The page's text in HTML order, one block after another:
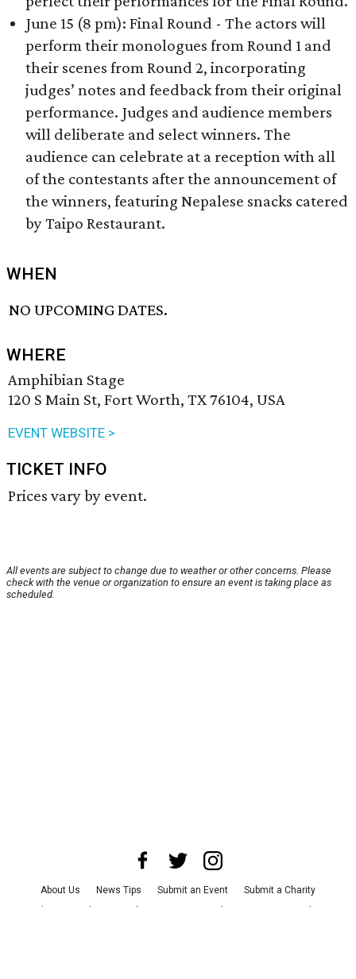
June 15 (8 pm): Final Round - The actors will
perform their monologues from Round 1 and
their scenes from Round 2, incorporating
judges’ notes and feedback from their original
performance. Judges and audience members
will deliberate and select winners. The
audience can celebrate at a reception with all
of the contestants after the announcement of
the winners, featuring Nepalese snacks catered
by Taipo Restaurant.
WHEN
NO UPCOMING DATES.
WHERE
Amphibian Stage
120 S Main St, Fort Worth, TX 76104, USA
EVENT WEBSITE >
TICKET INFO
Prices vary by event.
All events are subject to change due to weather or other concerns. Please
check with the venue or organization to ensure an event is taking place as
scheduled.
About Us News Tips Submit an Event
Submit a Charity